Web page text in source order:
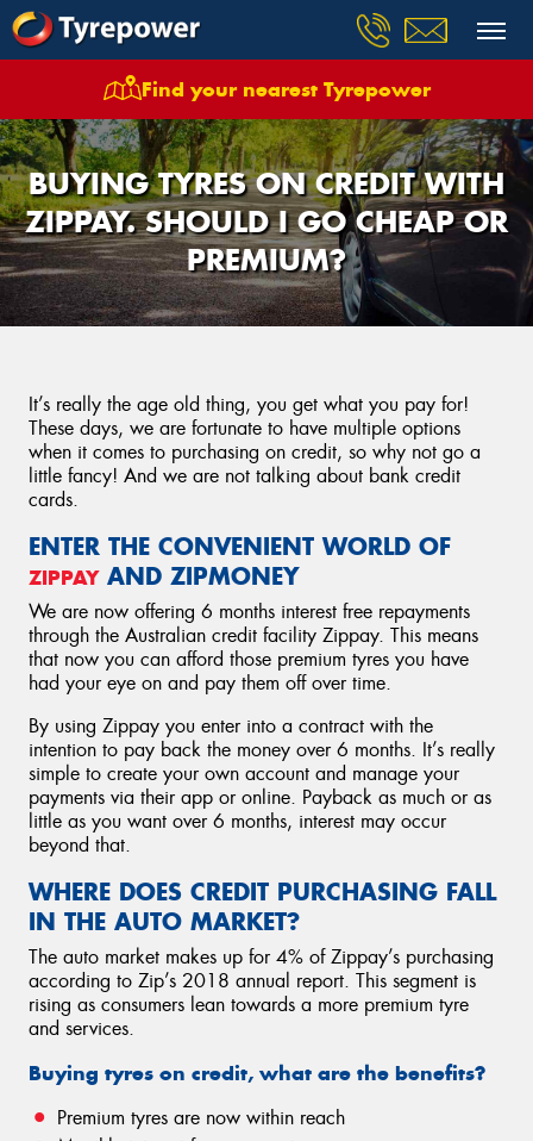
Find your nearest Tyrepower
BUYING TYRES ON CREDIT WITH
ZIPPAY. SHOULD I GO CHEAP OR
PREMIUM?
It’s really the age old thing, you get what you pay for!
These days, we are fortunate to have multiple options
when it comes to purchasing on credit, so why not go a
little fancy! And we are not talking about bank credit
cards.
ENTER THE CONVENIENT WORLD OF
ZIPPAYAND ZIPMONEY
We are now offering 6 months interest free repayments
through the Australian credit facility Zippay. This means
that now you can afford those premium tyres you have
had your eye on and pay them off over time.
By using Zippay you enter into a contract with the
intention to pay back the money over 6 months. It’s really
simple to create your own account and manage your
payments via their app or online. Payback as much or as
little as you want over 6 months, interest may occur
beyond that.
WHERE DOES CREDIT PURCHASING FALL
IN THE AUTO MARKET?
The auto market makes up for 4% of Zippay’s purchasing
according to Zip’s 2018 annual report. This segment is
rising as consumers lean towards a more premium tyre
and services.
Buying tyres on credit, what are the benefits?
Premium tyres are now within reach